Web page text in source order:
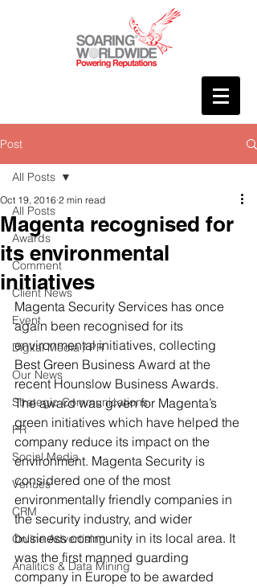
Post
All Posts
Awards
Comment
Client News
Event
Digital Media / PR
Our News
Strategic Communications
PR
Social Media
Venues
CRM
Online Advertising
Analitics & Data Mining
All Posts
Magenta recognised for
its environmental
initiatives
Oct 19, 2016 2 min read
Magenta Security Services has once
again been recognised for its
environmental initiatives, collecting
Best Green Business Award at the
recent Hounslow Business Awards.
The award was given for Magenta’s
green initiatives which have helped the
company reduce its impact on the
environment. Magenta Security is
considered one of the most
environmentally friendly companies in
the security industry, and wider
business community in its local area. It
was the first manned guarding
company in Europe to be awarded